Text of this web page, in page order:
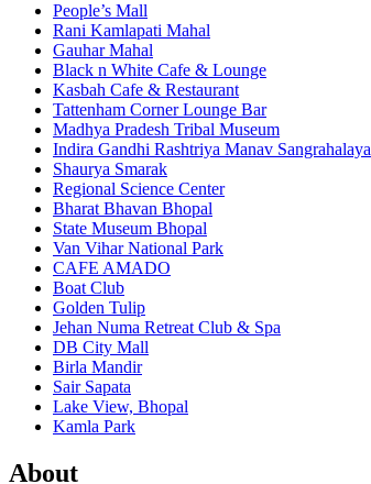
People’s Mall
Rani Kamlapati Mahal
Gauhar Mahal
Black n White Cafe & Lounge
Kasbah Cafe & Restaurant
Tattenham Corner Lounge Bar
Madhya Pradesh Tribal Museum
Indira Gandhi Rashtriya Manav Sangrahalaya
Shaurya Smarak
Regional Science Center
Bharat Bhavan Bhopal
State Museum Bhopal
Van Vihar National Park
CAFE AMADO
Boat Club
Golden Tulip
Jehan Numa Retreat Club & Spa
DB City Mall
Birla Mandir
Sair Sapata
Lake View, Bhopal
Kamla Park
About